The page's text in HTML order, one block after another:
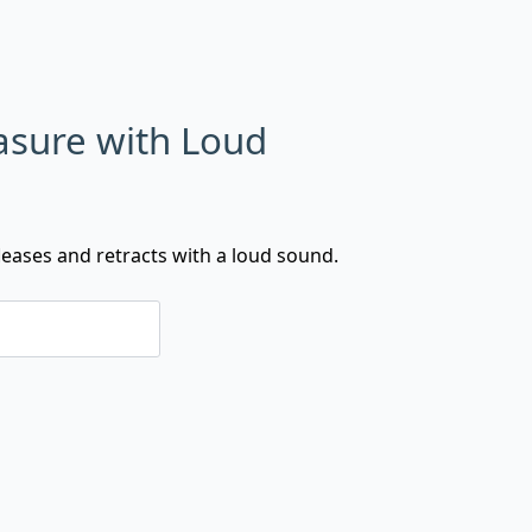
with Loud
and retracts with a loud sound.